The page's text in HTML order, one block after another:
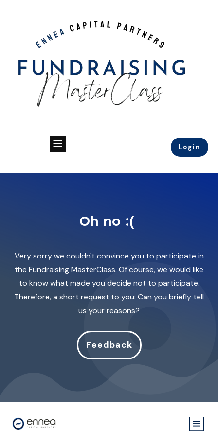
Login
Oh no :(
Very sorry we couldn't convince you to participate in
the Fundraising MasterClass. Of course, we would like
to know what made you decide not to participate.
Therefore, a short request to you: Can you briefly tell
us your reasons?
Feedback